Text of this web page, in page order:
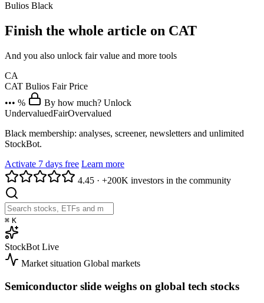
Bulios Black
Finish the whole article on CAT
And you also unlock fair value and more tools
CA
CAT Bulios Fair Price
••• %
By how much? Unlock
UndervaluedFairOvervalued
Black membership: analyses, screener, newsletters and unlimited
StockBot.
Activate 7 days free Learn more
4.45 · +200K investors in the community
⌘ K
StockBot Live
Market situation Global markets
Semiconductor slide weighs on global tech stocks